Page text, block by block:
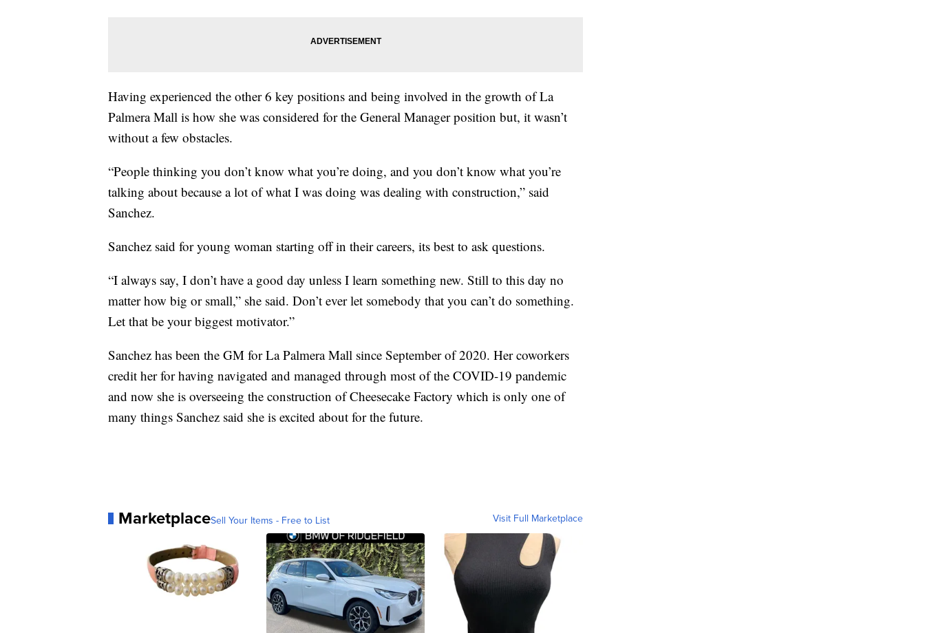
Having experienced the other 6 key positions and being involved in the growth of La
Palmera Mall is how she was considered for the General Manager position but, it wasn’t
without a few obstacles.
“People thinking you don’t know what you’re doing, and you don’t know what you’re
talking about because a lot of what I was doing was dealing with construction,” said
Sanchez.
Sanchez said for young woman starting off in their careers, its best to ask questions.
“I always say, I don’t have a good day unless I learn something new. Still to this day no
matter how big or small,” she said. Don’t ever let somebody that you can’t do something.
Let that be your biggest motivator.”
Sanchez has been the GM for La Palmera Mall since September of 2020. Her coworkers
credit her for having navigated and managed through most of the COVID-19 pandemic
and now she is overseeing the construction of Cheesecake Factory which is only one of
many things Sanchez said she is excited about for the future.
MarketplaceSell Your Items - Free to List Visit Full Marketplace